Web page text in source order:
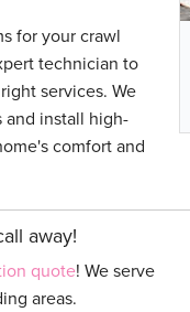
for your crawl
technician to
services. We
and install high-
comfort and
away!
quote! We serve
areas.